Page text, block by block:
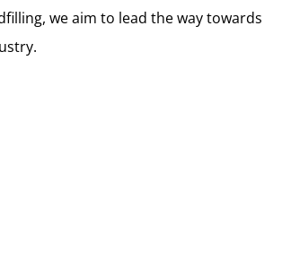
we aim to lead the way towards